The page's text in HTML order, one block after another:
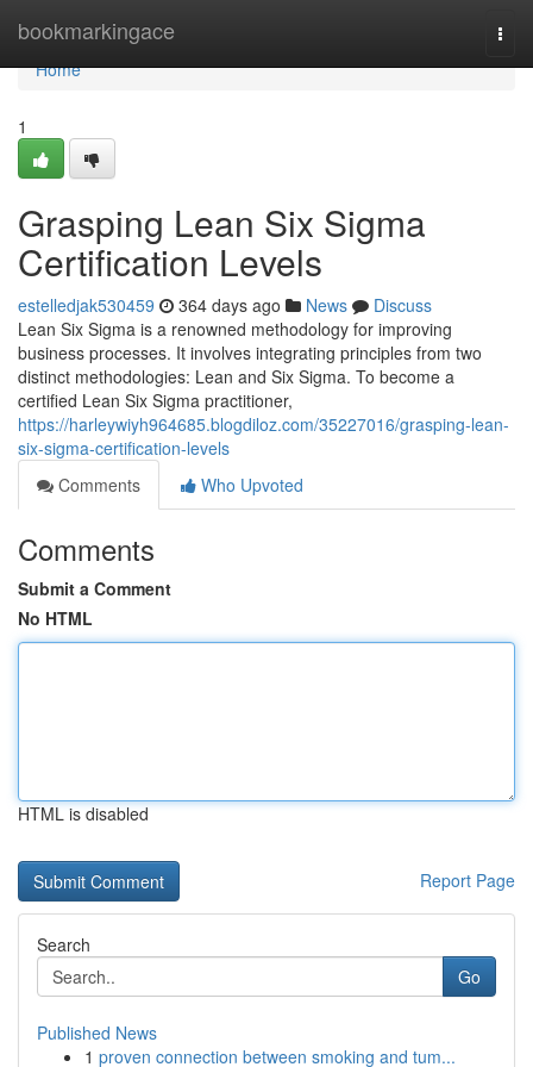
bookmarkingace
Home
Home
1
Grasping Lean Six Sigma
Certification Levels
estelledjak530459 364 days ago News
Discuss
Lean Six Sigma is a renowned methodology for improving
business processes. It involves integrating principles from two
distinct methodologies: Lean and Six Sigma. To become a
certified Lean Six Sigma practitioner,
https://harleywiyh964685.blogdiloz.com/35227016/grasping-lean-
six-sigma-certification-levels
Comments
Who Upvoted
Comments
Submit a Comment
No HTML
HTML is disabled
Report Page
Search
Go
Published News
1 proven connection between smoking and tum...